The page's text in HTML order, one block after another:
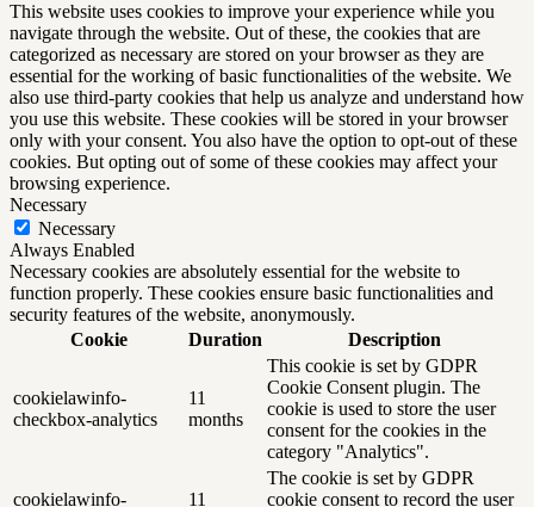
This website uses cookies to improve your experience while you
navigate through the website. Out of these, the cookies that are
categorized as necessary are stored on your browser as they are
essential for the working of basic functionalities of the website. We
also use third-party cookies that help us analyze and understand how
you use this website. These cookies will be stored in your browser
only with your consent. You also have the option to opt-out of these
cookies. But opting out of some of these cookies may affect your
browsing experience.
Necessary
Necessary
Always Enabled
Necessary cookies are absolutely essential for the website to
function properly. These cookies ensure basic functionalities and
security features of the website, anonymously.
Cookie
Duration Description
cookielawinfo-
checkbox-analytics
11
months
This cookie is set by GDPR
Cookie Consent plugin. The
cookie is used to store the user
consent for the cookies in the
category "Analytics".
cookielawinfo-
11
The cookie is set by GDPR
cookie consent to record the user